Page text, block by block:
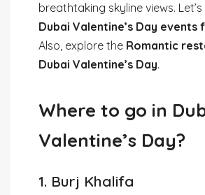
breathtaking skyline views.
Dubai Valentine’s Day events
Also, explore the Romantic
Dubai Valentine’s Day.
Where to go in
Valentine’s Day?
1. Burj Khalifa